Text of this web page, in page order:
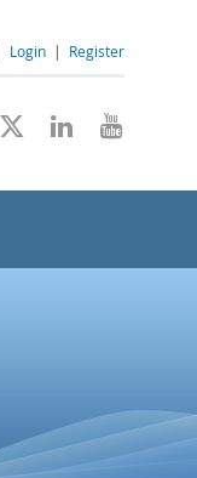
Login | Register